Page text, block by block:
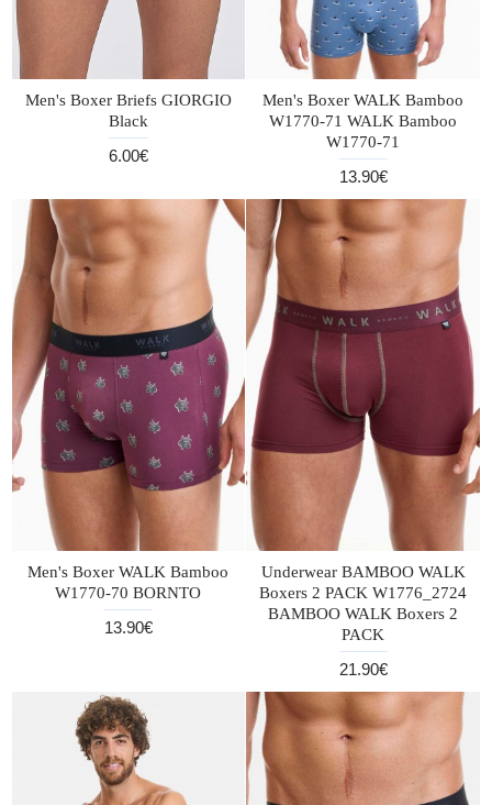
Men's Boxer Briefs GIORGIO
Black
6.00€
Men's Boxer WALK Bamboo
W1770-71 WALK Bamboo
W1770-71
13.90€
Men's Boxer WALK Bamboo
W1770-70 BORNTO
13.90€
Underwear BAMBOO WALK
Boxers 2 PACK W1776_2724
BAMBOO WALK Boxers 2
PACK
21.90€